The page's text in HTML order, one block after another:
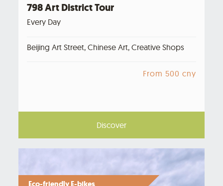
798 Art District Tour
Every Day
Beijing Art Street, Chinese Art, Creative Shops
From 500 cny
Discover